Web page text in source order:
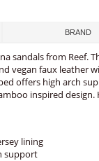
BRAND
sandals from Reef.
vegan faux leather
offers high arch
inspired design.
lining
support